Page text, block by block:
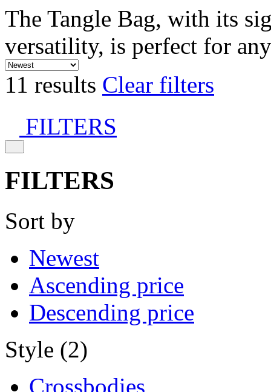
The Tangle Bag, with its
versatility, is perfect for
11 results Clear filters
FILTERS
FILTERS
Sort by
Newest
Ascending price
Descending price
Style (2)
Crossbodies